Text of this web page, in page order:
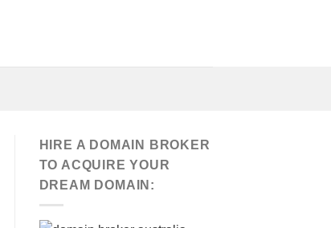
HIRE A DOMAIN BROKER
TO ACQUIRE YOUR
DREAM DOMAIN: